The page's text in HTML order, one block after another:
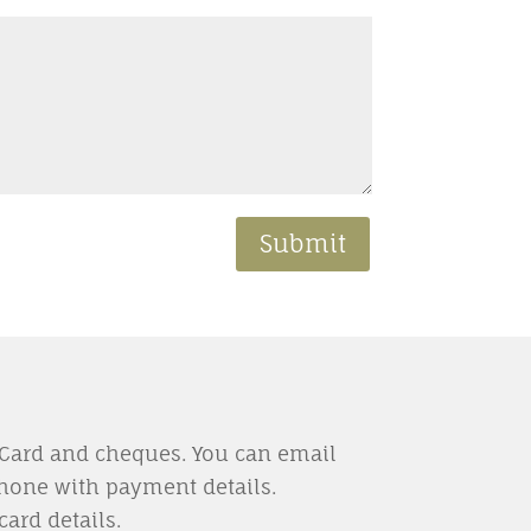
Submit
and cheques. You can email
with payment details.
details.